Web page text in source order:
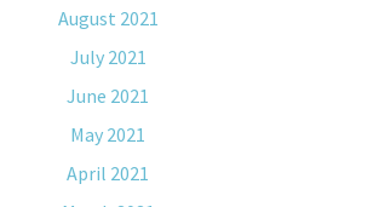
August 2021
July 2021
June 2021
May 2021
April 2021